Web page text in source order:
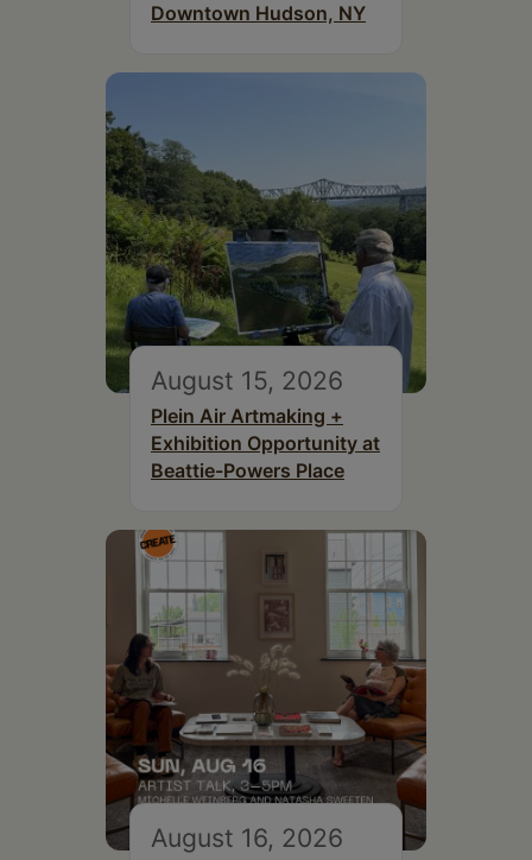
Downtown Hudson, NY
August 15, 2026
Plein Air Artmaking +
Exhibition Opportunity at
Beattie-Powers Place
August 16, 2026